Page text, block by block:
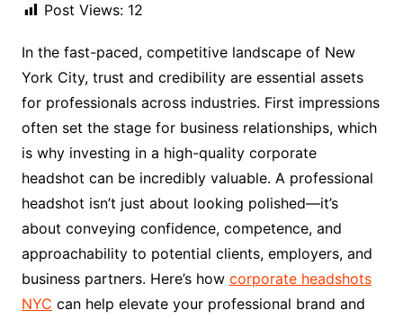
Post Views: 12
In the fast-paced, competitive landscape of New
York City, trust and credibility are essential assets
for professionals across industries. First impressions
often set the stage for business relationships, which
is why investing in a high-quality corporate
headshot can be incredibly valuable. A professional
headshot isn’t just about looking polished—it’s
about conveying confidence, competence, and
approachability to potential clients, employers, and
business partners. Here’s how corporate headshots
NYC can help elevate your professional brand and